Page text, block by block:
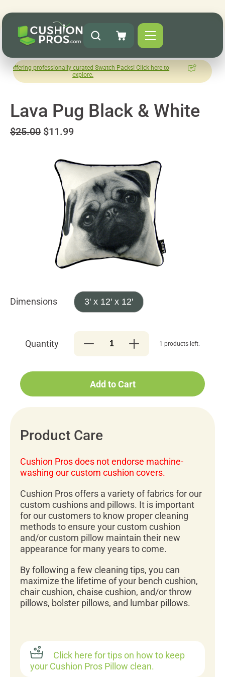
curated Swatch Packs! Click here to
How was
Lava Pug Black & White
$25.00 $11.99
Dimensions 3' x 12' x 12'
Quantity 1 products left.
Add to Cart
Product Care
Cushion Pros does not endorse machine-
washing our custom cushion covers.
Cushion Pros offers a variety of fabrics for our
custom cushions and pillows. It is important
for our customers to know proper cleaning
methods to ensure your custom cushion
and/or custom pillow maintain their new
appearance for many years to come.
By following a few cleaning tips, you can
maximize the lifetime of your bench cushion,
chair cushion, chaise cushion, and/or throw
pillows, bolster pillows, and lumbar pillows.
Click here for tips on how to keep
your Cushion Pros Pillow clean.